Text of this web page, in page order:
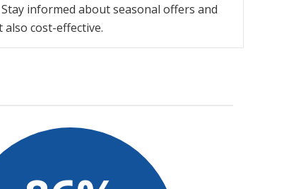
informed about seasonal offers and
cost-effective.